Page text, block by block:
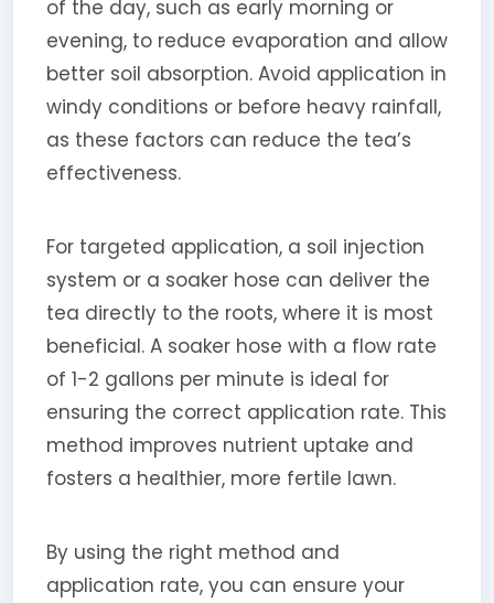
of the day, such as early morning or
evening, to reduce evaporation and allow
better soil absorption. Avoid application in
windy conditions or before heavy rainfall,
as these factors can reduce the tea’s
effectiveness.
For targeted application, a soil injection
system or a soaker hose can deliver the
tea directly to the roots, where it is most
beneficial. A soaker hose with a flow rate
of 1-2 gallons per minute is ideal for
ensuring the correct application rate. This
method improves nutrient uptake and
fosters a healthier, more fertile lawn.
By using the right method and
application rate, you can ensure your